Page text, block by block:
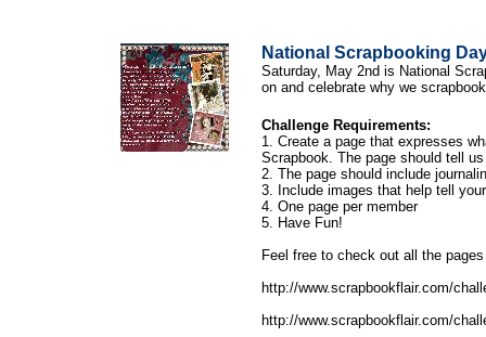
National Scrapbooking
Saturday, May 2nd is National
on and celebrate why we
Challenge Requirements:
1. Create a page that expresses
Scrapbook. The page should tell
2. The page should include
3. Include images that help tell
4. One page per member
5. Have Fun!
Feel free to check out all the
http://www.scrapbookflair.com/
http://www.scrapbookflair.com/